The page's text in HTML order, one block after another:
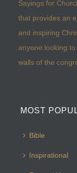
Sayings for
that provides an
and inspiring
anyone looking
walls of the
MOST
Bible
Inspirational